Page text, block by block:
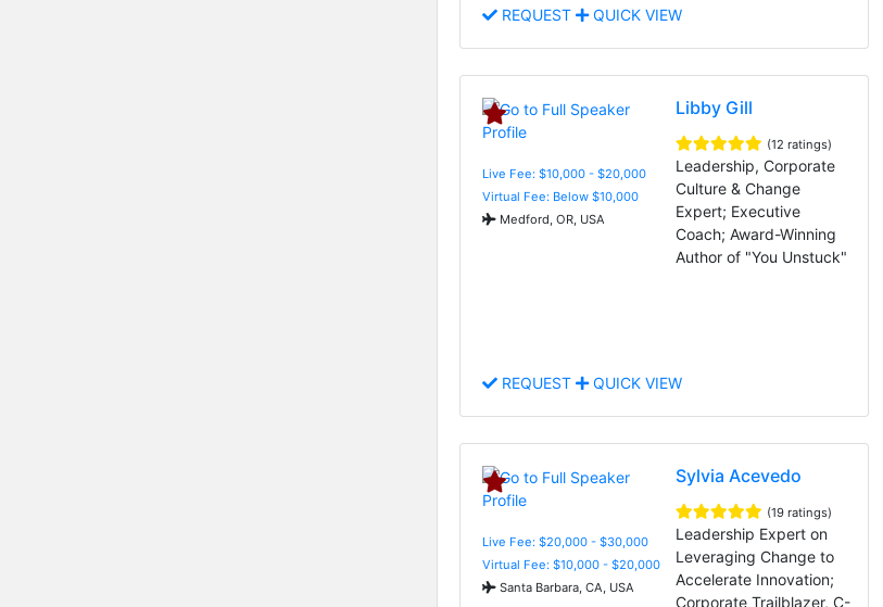
REQUEST QUICK VIEW
Live Fee: $10,000 - $20,000
Virtual Fee: Below $10,000
Medford, OR, USA
Libby Gill
(12 ratings)
Leadership, Corporate
Culture & Change
Expert; Executive
Coach; Award-Winning
Author of "You Unstuck"
REQUEST QUICK VIEW
Live Fee: $20,000 - $30,000
Virtual Fee: $10,000 - $20,000
Santa Barbara, CA, USA
Sylvia Acevedo
(19 ratings)
Leadership Expert on
Leveraging Change to
Accelerate Innovation;
Corporate Trailblazer, C-